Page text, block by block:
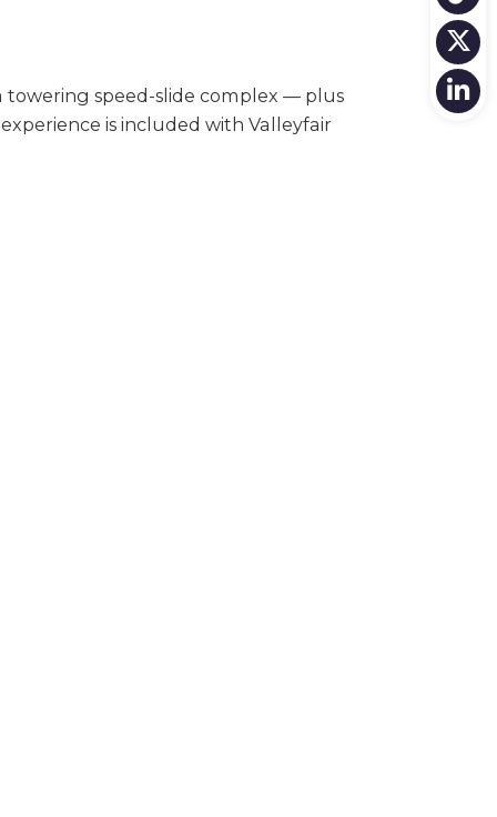
towering speed-slide complex — plus
is included with Valleyfair